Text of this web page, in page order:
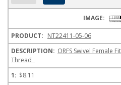
NT22411-05-06
ORFS Swivel Female
Thread
$8.11